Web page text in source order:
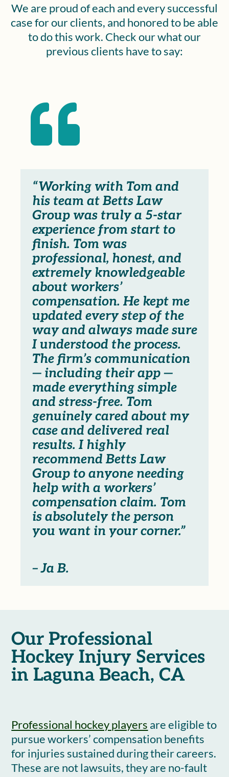
We are proud of each and every successful
case for our clients, and honored to be able
to do this work. Check our what our
previous clients have to say:

“Working with Tom and
his team at Betts Law
Group was truly a 5-star
experience from start to
finish. Tom was
professional, honest, and
extremely knowledgeable
about workers’
compensation. He kept me
updated every step of the
way and always made sure
I understood the process.
The firm’s communication
— including their app —
made everything simple
and stress-free. Tom
genuinely cared about my
case and delivered real
results. I highly
recommend Betts Law
Group to anyone needing
help with a workers’
compensation claim. Tom
is absolutely the person
you want in your corner.”
– Ja B.
Our Professional
Hockey Injury Services
in Laguna Beach, CA
Professional hockey players are eligible to
pursue workers’ compensation benefits
for injuries sustained during their careers.
These are not lawsuits, they are no-fault